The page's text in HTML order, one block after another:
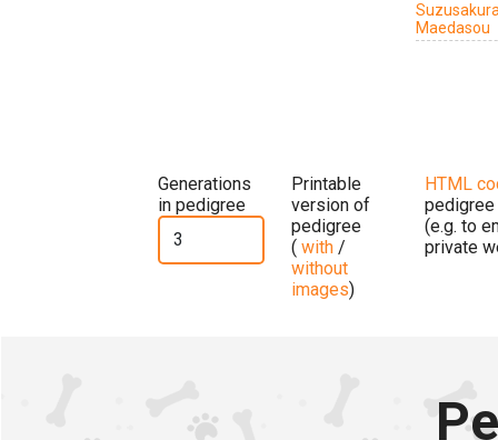
Maedasou
Generations
in pedigree
Printable
version of
pedigree
( with /
without
images)
HTML
pedigree
(e.g. to
private